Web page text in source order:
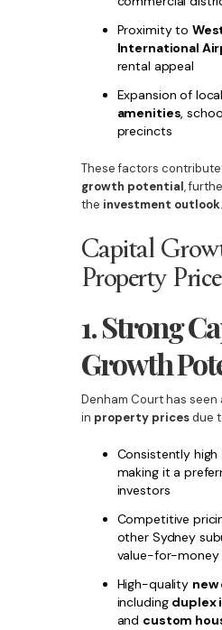
Proximity to
International
rental appeal
Expansion of local
amenities,
precincts
These factors
growth potential,
the investment outlook.
Capital
Property
1. Strong
Growth
Denham Court has
in property pricesdue
Consistently high
making it a
investors
Competitive
other Sydney
value-for-money
High-quality
including duplex
and custom